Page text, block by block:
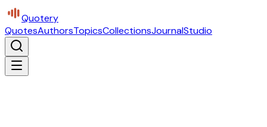
Quotery
QuotesAuthorsTopicsCollectionsJournalStudio